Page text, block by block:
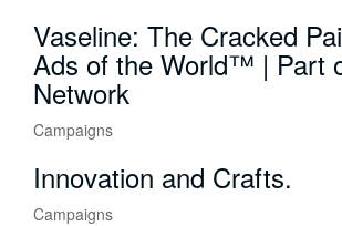
Vaseline: The Cracked
Ads of the World™ | Part
Network
Campaigns
Innovation and Crafts.
Campaigns